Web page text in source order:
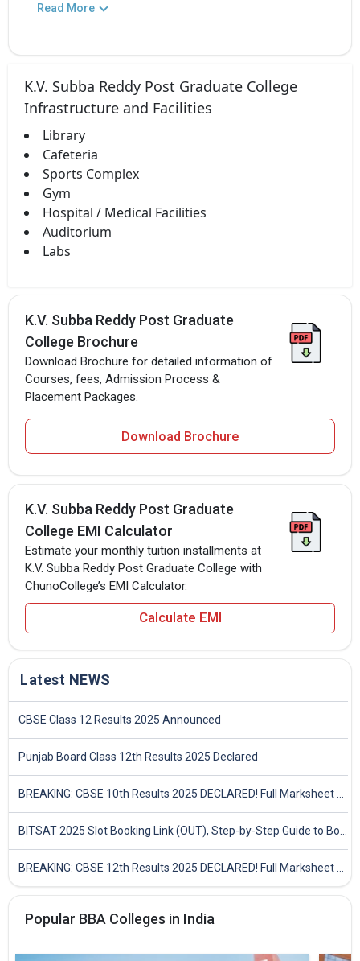
Read More
K.V. Subba Reddy Post Graduate College
Infrastructure and Facilities
Library
Cafeteria
Sports Complex
Gym
Hospital / Medical Facilities
Auditorium
Labs
K.V. Subba Reddy Post Graduate
College Brochure
Download Brochure for detailed information of
Courses, fees, Admission Process &
Placement Packages.
Download Brochure
K.V. Subba Reddy Post Graduate
College EMI Calculator
Estimate your monthly tuition installments at
K.V. Subba Reddy Post Graduate College with
ChunoCollege’s EMI Calculator.
Calculate EMI
Latest NEWS
CBSE Class 12 Results 2025 Announced
Punjab Board Class 12th Results 2025 Declared
Popular BBA Colleges in India